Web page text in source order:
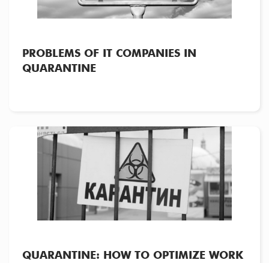
PROBLEMS OF IT COMPANIES IN
QUARANTINE
QUARANTINE: HOW TO OPTIMIZE WORK